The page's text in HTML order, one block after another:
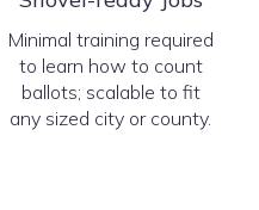
Minimal training required
to learn how to count
ballots; scalable to fit
any sized city or county.